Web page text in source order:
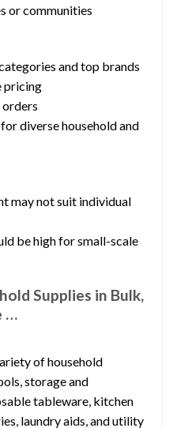
or communities
and top brands
pricing
orders
diverse household and
may not suit individual
be high for small-scale
Supplies in Bulk,
…
of household
storage and
tableware, kitchen
laundry aids, and utility